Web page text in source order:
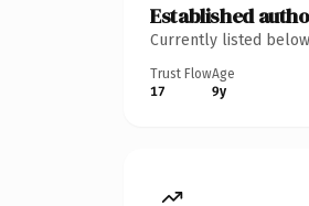
Established
Currently listed
Trust Flow
17
Age
9y